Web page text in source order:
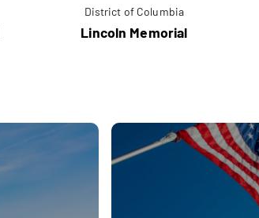
District of Columbia
Lincoln Memorial